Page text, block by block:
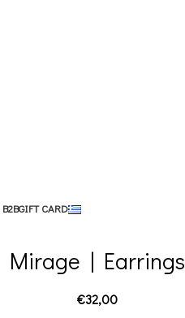
GIFT CARD
Mirage | Earrings
€32,00